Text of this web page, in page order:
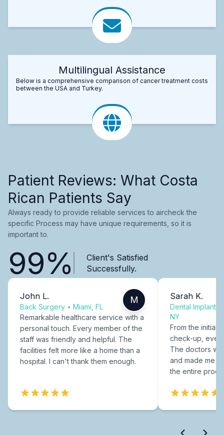
Multilingual Assistance
Below is a comprehensive comparison of cancer treatment costs
between the USA and Turkey.
Patient Reviews: What Costa
Rican Patients Say
Always ready to provide reliable services to aircheck the
specific Process may have unique requirements, so it is
important to.
99%
Client's Satisfied
Successfully.
John L.
Back Surgery • Miami, FL
M
Remarkable healthcare service with a
personal touch. Every member of the
staff was friendly and helpful. The
facilities felt more like a home than a
hospital. I can't thank them enough.
Sarah K.
Dental Implants
NY
From the initial
check-up,
The doctors
and made me
the entire